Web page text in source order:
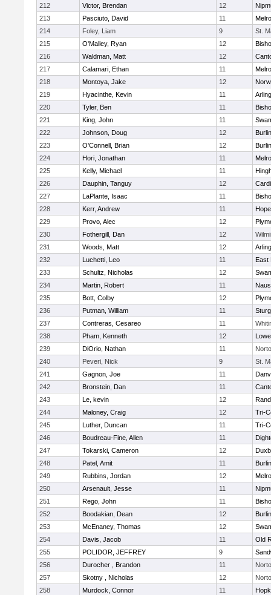
212
Victor, Brendan 12
213
Pasciuto, David 11
214
Foley, Liam 9
St.
215
O'Malley, Ryan 12
216
Waldman, Matt 12
217
Calamari, Ethan 11
218
Montoya, Jake 12
219
Hyacinthe, Kevin 11
220
Tyler, Ben 11
221
King, John 11
222
Johnson, Doug 12
223
O'Connell, Brian 12
224
Hori, Jonathan 11
225
Kelly, Michael 11
226
Dauphin, Tanguy 12
227
LaPlante, Isaac 11
228
Kerr, Andrew 11
229
Provo, Alec 12
230
Fothergill, Dan 12
231
Woods, Matt 12
232
Luchetti, Leo 11
East
233
Schultz, Nicholas 12
234
Martin, Robert 11
235
Bott, Colby 12
236
Putman, William 11
237
Contreras, Cesareo 11
238
Pham, Kenneth 12
239
DiOrio, Nathan 11
240
Peveri, Nick 9
St.
241
Gagnon, Joe 11
242
Bronstein, Dan 11
243
Le, kevin 12
244
Maloney, Craig 12
Tri-
245
Luther, Duncan 11
Tri-
246
Boudreau-Fine, Allen 11
247
Tokarski, Cameron 12
248
Patel, Amit 11
249
Rubbins, Jordan 12
250
Arsenault, Jesse 11
251
Rego, John 11
252
Boodakian, Dean 12
253
McEnaney, Thomas 12
254
Davis, Jacob 11
Old
255
POLIDOR, JEFFREY 9
256
Durocher , Brandon 11
257
Skotny , Nicholas 12
258
Murdock, Connor 11